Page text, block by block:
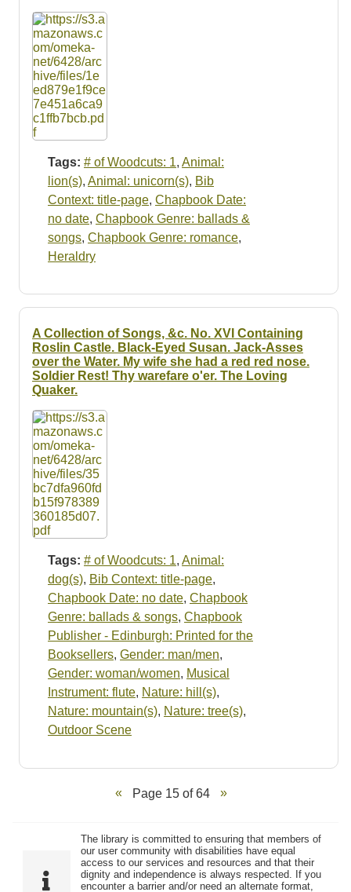
Tags: # of Woodcuts: 1, Animal:
lion(s), Animal: unicorn(s), Bib
Context: title-page, Chapbook Date:
no date, Chapbook Genre: ballads &
songs, Chapbook Genre: romance,
Heraldry
A Collection of Songs, &c. No. XVI Containing
Roslin Castle. Black-Eyed Susan. Jack-Asses
over the Water. My wife she had a red red nose.
Soldier Rest! Thy warefare o'er. The Loving
Quaker.
Tags: # of Woodcuts: 1, Animal:
dog(s), Bib Context: title-page,
Chapbook Date: no date, Chapbook
Genre: ballads & songs, Chapbook
Publisher - Edinburgh: Printed for the
Booksellers, Gender: man/men,
Gender: woman/women, Musical
Instrument: flute, Nature: hill(s),
Nature: mountain(s), Nature: tree(s),
Outdoor Scene
Page 15 of 64
The library is committed to ensuring that members of
our user community with disabilities have equal
access to our services and resources and that their
dignity and independence is always respected. If you
encounter a barrier and/or need an alternate format,